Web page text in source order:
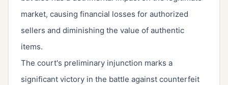
market, causing financial losses for authorized
sellers and diminishing the value of authentic
items.
The court's preliminary injunction marks a
significant victory in the battle against counterfeit